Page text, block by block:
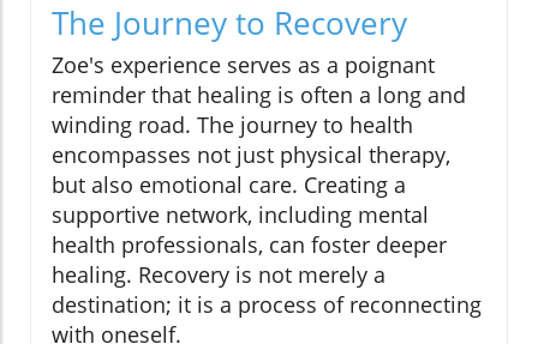
The Journey to Recovery
Zoe's experience serves as a poignant
reminder that healing is often a long and
winding road. The journey to health
encompasses not just physical therapy,
but also emotional care. Creating a
supportive network, including mental
health professionals, can foster deeper
healing. Recovery is not merely a
destination; it is a process of reconnecting
with oneself.